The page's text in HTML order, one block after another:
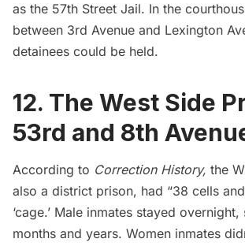
as the 57th Street Jail. In the
between 3rd Avenue and Lexington
detainees could be held.
12. The West Side
53rd and 8th
According to Correction History, the
also a district prison, had “38 cells
‘cage.’ Male inmates stayed
months and years. Women inmates